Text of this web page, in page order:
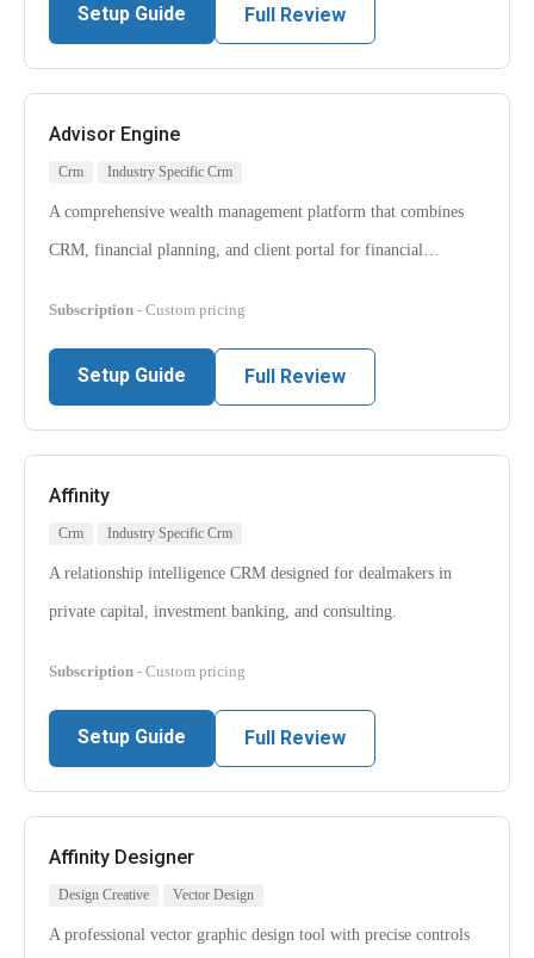
Setup Guide Full Review
Advisor Engine
Crm Industry Specific Crm
A comprehensive wealth management platform that combines
CRM, financial planning, and client portal for financial…
Subscription - Custom pricing
Setup Guide Full Review
Affinity
Crm Industry Specific Crm
A relationship intelligence CRM designed for dealmakers in
private capital, investment banking, and consulting.
Subscription - Custom pricing
Setup Guide Full Review
Affinity Designer
Design Creative Vector Design
A professional vector graphic design tool with precise controls